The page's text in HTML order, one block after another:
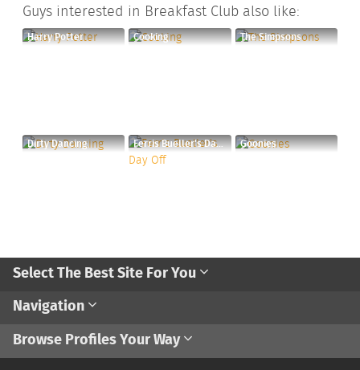
Guys interested in Breakfast Club also like:
Harry Potter Cooking The Simpsons
Dirty Dancing Ferris Bueller's Day Off Goonies
Select The Best Site For You
Navigation
Browse Profiles Your Way